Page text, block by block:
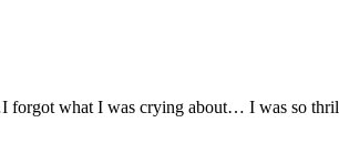
what I was crying about… I was so